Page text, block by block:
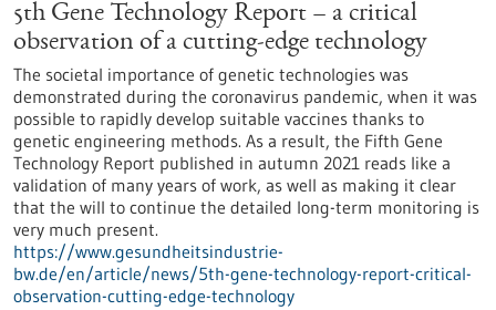
5th Gene Technology Report – a critical
observation of a cutting-edge technology
The societal importance of genetic technologies was
demonstrated during the coronavirus pandemic, when it was
possible to rapidly develop suitable vaccines thanks to
genetic engineering methods. As a result, the Fifth Gene
Technology Report published in autumn 2021 reads like a
validation of many years of work, as well as making it clear
that the will to continue the detailed long-term monitoring is
very much present.
https://www.gesundheitsindustrie-
bw.de/en/article/news/5th-gene-technology-report-critical-
observation-cutting-edge-technology